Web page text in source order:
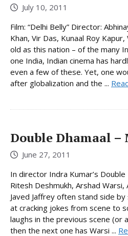
July 10, 2011
Film: “Delhi Belly” Director:
Khan, Vir Das, Kunaal Roy
old as this nation – of the many
one India, Indian cinema has
even a few of these. Yet, one
after globalization and the ...
Double Dhamaal –
June 27, 2011
In director Indra Kumar’s
Ritesh Deshmukh, Arshad Warsi,
Javed Jaffrey often stand side
at cracking jokes from scene to
laughs in the previous scene
then the next one has Warsi ...